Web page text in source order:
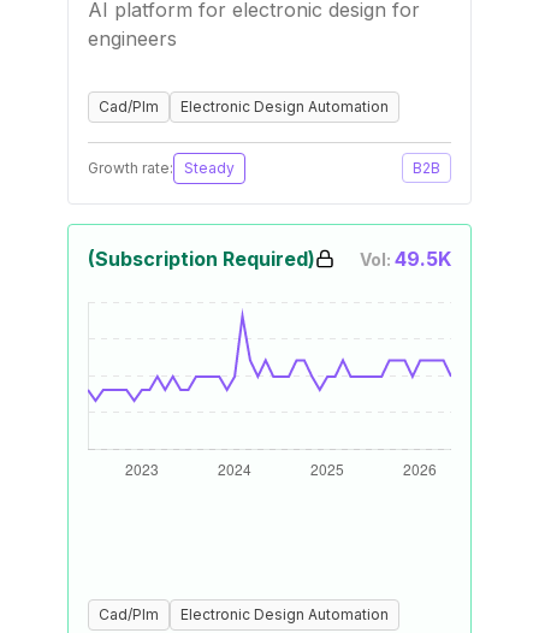
AI platform for electronic design for
engineers
Cad/Plm Electronic Design Automation
Growth rate: Steady B2B
(Subscription Required) Vol: 49.5K
Cad/Plm Electronic Design Automation